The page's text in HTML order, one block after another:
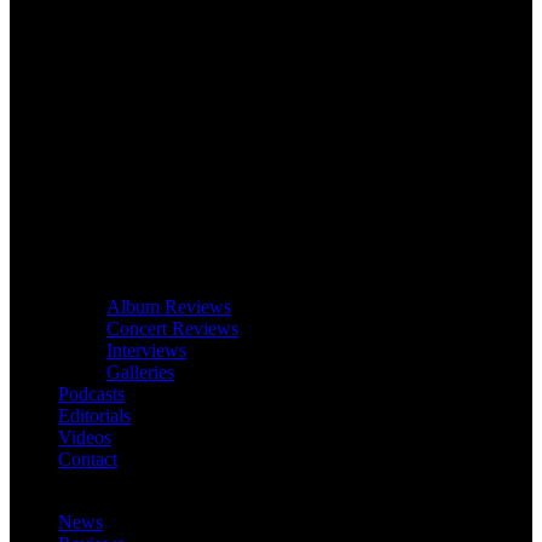
Album Reviews
Concert Reviews
Interviews
Galleries
Podcasts
Editorials
Videos
Contact
News